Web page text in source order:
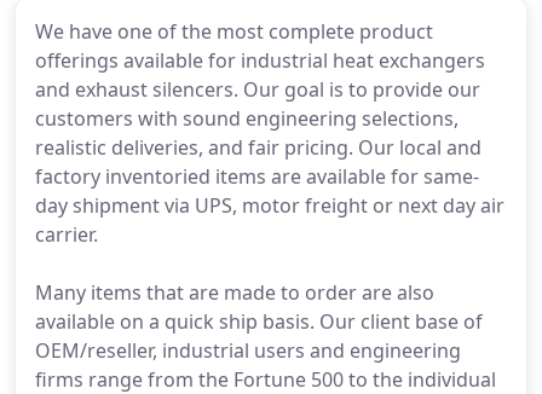
We have one of the most complete product
offerings available for industrial heat exchangers
and exhaust silencers. Our goal is to provide our
customers with sound engineering selections,
realistic deliveries, and fair pricing. Our local and
factory inventoried items are available for same-
day shipment via UPS, motor freight or next day air
carrier.
Many items that are made to order are also
available on a quick ship basis. Our client base of
OEM/reseller, industrial users and engineering
firms range from the Fortune 500 to the individual